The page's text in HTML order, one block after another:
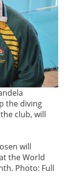
the diving
club, will
will
the World
Photo: Full